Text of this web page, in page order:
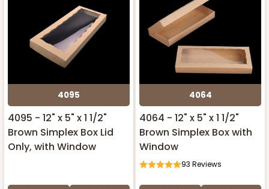
4095
4095 - 12" x 5" x 1 1/2"
Brown Simplex Box Lid
Only, with Window
4064
4064 - 12" x 5" x 1 1/2"
Brown Simplex Box with
Window
93 Reviews